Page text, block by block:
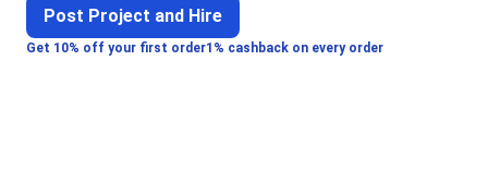
Get 10% off your first order1% cashback on every order
Post Project and Hire